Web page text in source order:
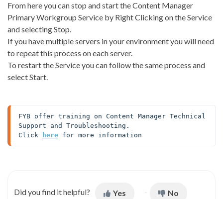
From here you can stop and start the Content Manager
Primary Workgroup Service by Right Clicking on the Service
and selecting Stop.
If you have multiple servers in your environment you will need
to repeat this process on each server.
To restart the Service you can follow the same process and
select Start.
FYB offer training on Content Manager Technical
Support and Troubleshooting.
Click
here for more information
Did you find it helpful? Yes No